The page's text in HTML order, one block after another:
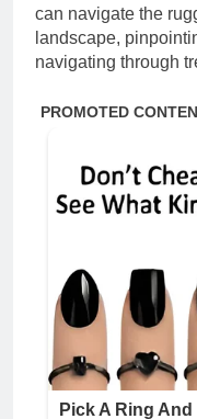
can navigate the
landscape,
navigating through